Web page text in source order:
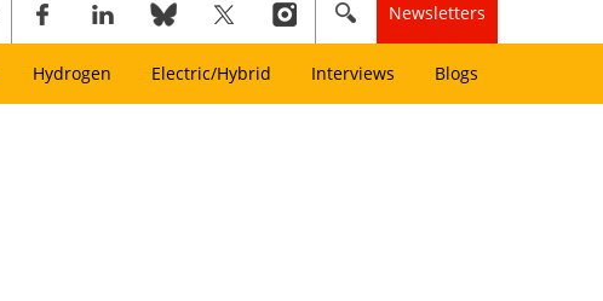
Newsletters
Hydrogen Electric/Hybrid Interviews Blogs